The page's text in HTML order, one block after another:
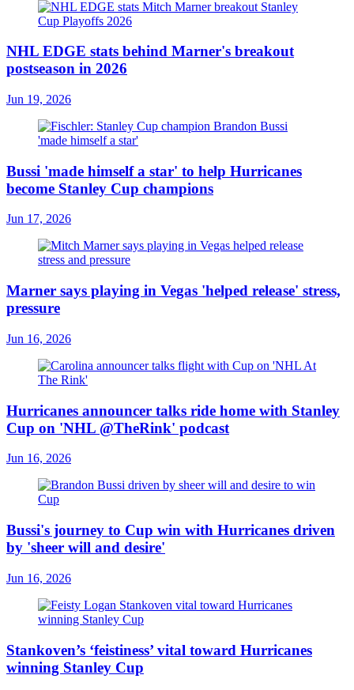
NHL EDGE stats behind Marner's breakout
postseason in 2026
Jun 19, 2026
Bussi 'made himself a star' to help Hurricanes
become Stanley Cup champions
Jun 17, 2026
Marner says playing in Vegas 'helped release' stress,
pressure
Jun 16, 2026
Hurricanes announcer talks ride home with Stanley
Cup on 'NHL @TheRink' podcast
Jun 16, 2026
Bussi's journey to Cup win with Hurricanes driven
by 'sheer will and desire'
Jun 16, 2026
Stankoven’s ‘feistiness’ vital toward Hurricanes
winning Stanley Cup